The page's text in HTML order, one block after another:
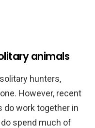
animals
hunters,
However, recent
do work together in
spend much of